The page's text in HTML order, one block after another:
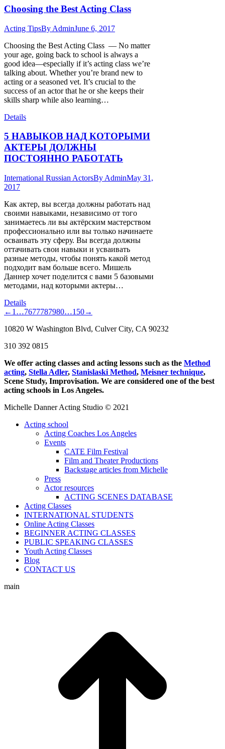
Choosing the Best Acting Class
Acting TipsBy AdminJune 6, 2017
Choosing the Best Acting Class –– No matter
your age, going back to school is always a
good idea—especially if it’s acting class we’re
talking about. Whether you’re brand new to
acting or a seasoned vet. It’s crucial to the
success of an actor that he or she keeps their
skills sharp while also learning…
Details
5 НАВЫКОВ НАД КОТОРЫМИ
АКТЕРЫ ДОЛЖНЫ
ПОСТОЯННО РАБОТАТЬ
International Russian ActorsBy AdminMay 31,
2017
Как актер, вы всегда должны работать над
своими навыками, независимо от того
занимаетесь ли вы актёрским мастерством
профессионально или вы только начинаете
осваивать эту сферу. Вы всегда должны
оттачивать свои навыки и усваивать
разные методы, чтобы понять какой метод
подходит вам больше всего. Мишель
Даннер хочет поделится с вами 5 базовыми
методами, над которыми актеры…
Details
← 1 …7677787980…150→
10820 W Washington Blvd, Culver City, CA 90232
310 392 0815
We offer acting classes and acting lessons such as the Method
acting, Stella Adler, Stanislaski Method, Meisner technique,
Scene Study, Improvisation. We are considered one of the best
acting schools in Los Angeles.
Michelle Danner Acting Studio © 2021
Acting school
Acting Coaches Los Angeles
Events
CATE Film Festival
Film and Theater Productions
Backstage articles from Michelle
Press
Actor resources
ACTING SCENES DATABASE
Acting Classes
INTERNATIONAL STUDENTS
Online Acting Classes
BEGINNER ACTING CLASSES
PUBLIC SPEAKING CLASSES
Youth Acting Classes
Blog
CONTACT US
main